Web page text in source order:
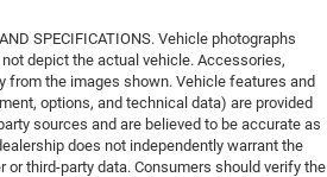
SPECIFICATIONS. Vehicle photographs
depict the actual vehicle. Accessories,
from the images shown. Vehicle features and
options, and technical data) are provided
sources and are believed to be accurate as
does not independently warrant the
third-party data. Consumers should verify the